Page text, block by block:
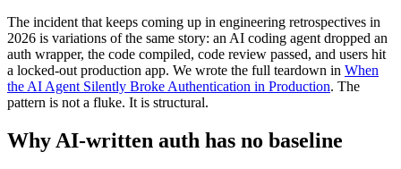
The incident that keeps coming up in engineering retrospectives in
2026 is variations of the same story: an AI coding agent dropped an
auth wrapper, the code compiled, code review passed, and users hit
a locked-out production app. We wrote the full teardown in When
the AI Agent Silently Broke Authentication in Production. The
pattern is not a fluke. It is structural.
Why AI-written auth has no baseline